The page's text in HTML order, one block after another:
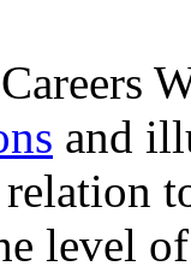
and
level